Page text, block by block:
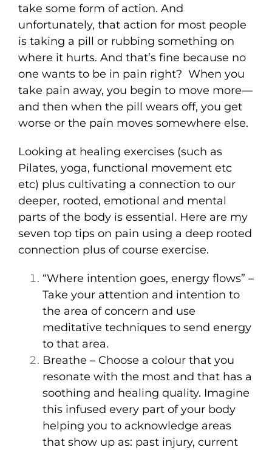
take some form of action. And
unfortunately, that action for most people
is taking a pill or rubbing something on
where it hurts. And that’s fine because no
one wants to be in pain right? When you
take pain away, you begin to move more—
and then when the pill wears off, you get
worse or the pain moves somewhere else.
Looking at healing exercises (such as
Pilates, yoga, functional movement etc
etc) plus cultivating a connection to our
deeper, rooted, emotional and mental
parts of the body is essential. Here are my
seven top tips on pain using a deep rooted
connection plus of course exercise.
“Where intention goes, energy flows” –
Take your attention and intention to
the area of concern and use
meditative techniques to send energy
to that area.
Breathe – Choose a colour that you
resonate with the most and that has a
soothing and healing quality. Imagine
this infused every part of your body
helping you to acknowledge areas
that show up as: past injury, current